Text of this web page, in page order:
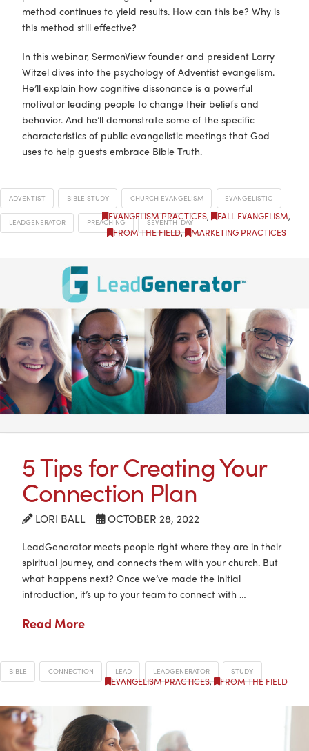
EVANGELISM PRACTICES, FALL EVANGELISM,
FROM THE FIELD, MARKETING PRACTICES
method continues to yield results. How can this be? Why is
this method still effective?
In this webinar, SermonView founder and president Larry
Witzel dives into the psychology of Adventist evangelism.
He’ll explain how cognitive dissonance is a powerful
motivator leading people to change their beliefs and
behavior. And he’ll demonstrate some of the specific
characteristics of public evangelistic meetings that God
uses to help guests embrace Bible Truth.
ADVENTIST BIBLE STUDY CHURCH EVANGELISM EVANGELISTIC
LEADGENERATOR PREACHING SEVENTH-DAY
5 Tips for Creating Your
Connection Plan
LORI BALL OCTOBER 28, 2022
EVANGELISM PRACTICES, FROM THE FIELD
LeadGenerator meets people right where they are in their
spiritual journey, and connects them with your church. But
what happens next? Once we’ve made the initial
introduction, it’s up to your team to connect with …
Read More
BIBLE CONNECTION LEAD LEADGENERATOR STUDY